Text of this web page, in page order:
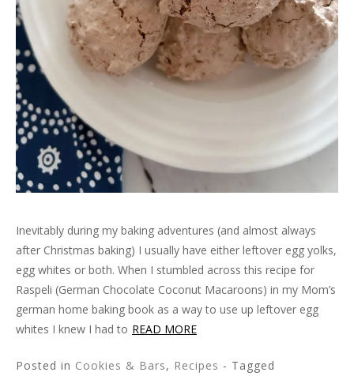
Inevitably during my baking adventures (and almost always
after Christmas baking) I usually have either leftover egg yolks,
egg whites or both. When I stumbled across this recipe for
Raspeli (German Chocolate Coconut Macaroons) in my Mom’s
german home baking book as a way to use up leftover egg
whites I knew I had to READ MORE
Posted in Cookies & Bars, Recipes - Tagged